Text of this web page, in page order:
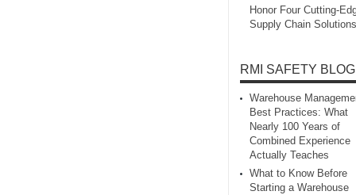
Honor Four
Supply Chain Solutions
RMI SAFETY BLOG
Warehouse
Best Practices: What
Nearly 100 Years of
Combined Experience
Actually Teaches
What to Know Before
Starting a Warehouse